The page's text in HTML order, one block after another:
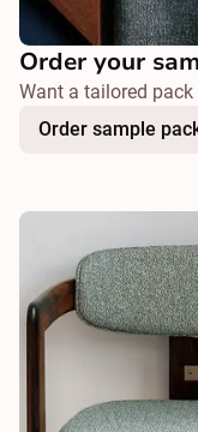
Order your
Want a tailored
Order sample